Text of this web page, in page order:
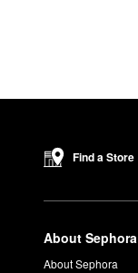
Find a Store
About Sephora
About Sephora